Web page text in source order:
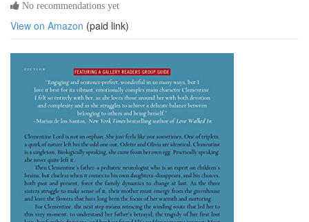
No recommendations yet
View on Amazon (paid link)